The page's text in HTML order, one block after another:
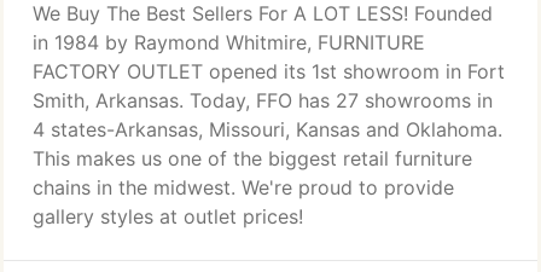
We Buy The Best Sellers For A LOT LESS! Founded
in 1984 by Raymond Whitmire, FURNITURE
FACTORY OUTLET opened its 1st showroom in Fort
Smith, Arkansas. Today, FFO has 27 showrooms in
4 states-Arkansas, Missouri, Kansas and Oklahoma.
This makes us one of the biggest retail furniture
chains in the midwest. We're proud to provide
gallery styles at outlet prices!